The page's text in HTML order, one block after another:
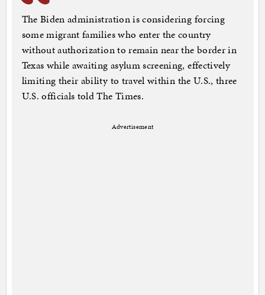
The Biden administration is considering forcing
some migrant families who enter the country
without authorization to remain near the border in
Texas while awaiting asylum screening, effectively
limiting their ability to travel within the U.S., three
U.S. officials told The Times.
Advertisement